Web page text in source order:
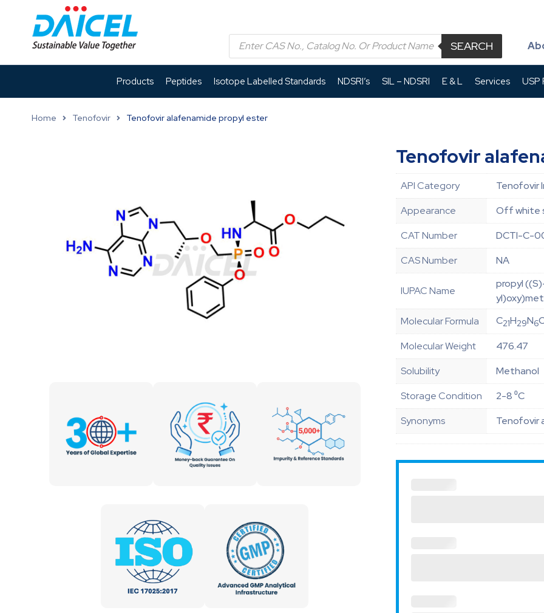
SEARCH
Products Peptides Isotope Labelled Standards NDSRI’s SIL – NDSRI E & L Services USP
Home Tenofovir Tenofovir alafenamide propyl ester
Tenofovir
API Category
Tenofovir
Appearance
Off white
CAT Number
DCTI-C-
CAS Number
NA
IUPAC Name
propyl
Molecular Formula
C21H29N6
Molecular Weight
476.47
Solubility
Methanol
Storage Condition
2-8 ⁰C
Synonyms
Tenofovir